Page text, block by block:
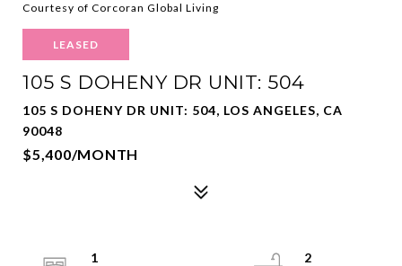
Courtesy of Corcoran Global Living
LEASED
105 S DOHENY DR UNIT: 504
105 S DOHENY DR UNIT: 504, LOS ANGELES, CA
90048
$5,400/MONTH
1
2